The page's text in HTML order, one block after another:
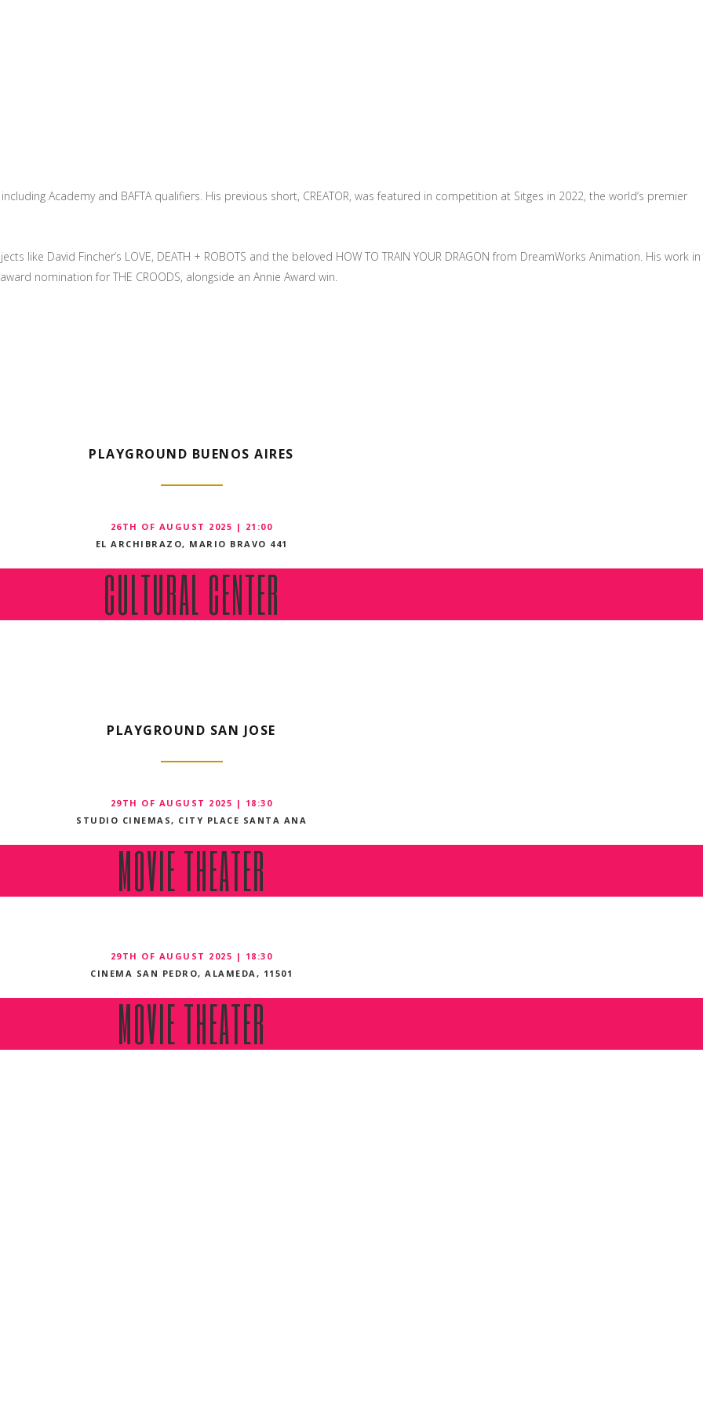
Academy and BAFTA qualifiers. His previous short, CREATOR, was featured in competition at Sitges in 2022, the world’s premier
like David Fincher’s LOVE, DEATH + ROBOTS and the beloved HOW TO TRAIN YOUR DRAGON from DreamWorks Animation. His work in
nomination for THE CROODS, alongside an Annie Award win.
PLAYGROUND BUENOS AIRES
26TH OF AUGUST 2025 | 21:00
EL ARCHIBRAZO, MARIO BRAVO 441
CULTURAL CENTER
PLAYGROUND SAN JOSE
29TH OF AUGUST 2025 | 18:30
STUDIO CINEMAS, CITY PLACE SANTA ANA
MOVIE THEATER
29TH OF AUGUST 2025 | 18:30
CINEMA SAN PEDRO, ALAMEDA, 11501
MOVIE THEATER